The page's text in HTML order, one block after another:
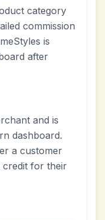
category
commission
is
after
and is
dashboard.
a customer
for their